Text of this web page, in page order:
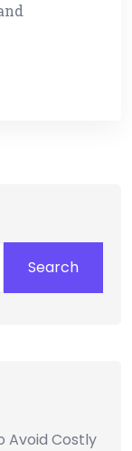
Search
Avoid Costly